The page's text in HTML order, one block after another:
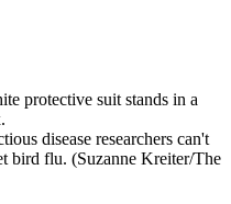
disease researchers can't
bird flu. (Suzanne Kreiter/The